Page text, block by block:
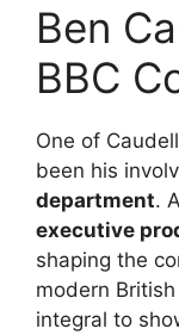
Ben
BBC
One of
been his
department.
executive
shaping the
modern
integral to